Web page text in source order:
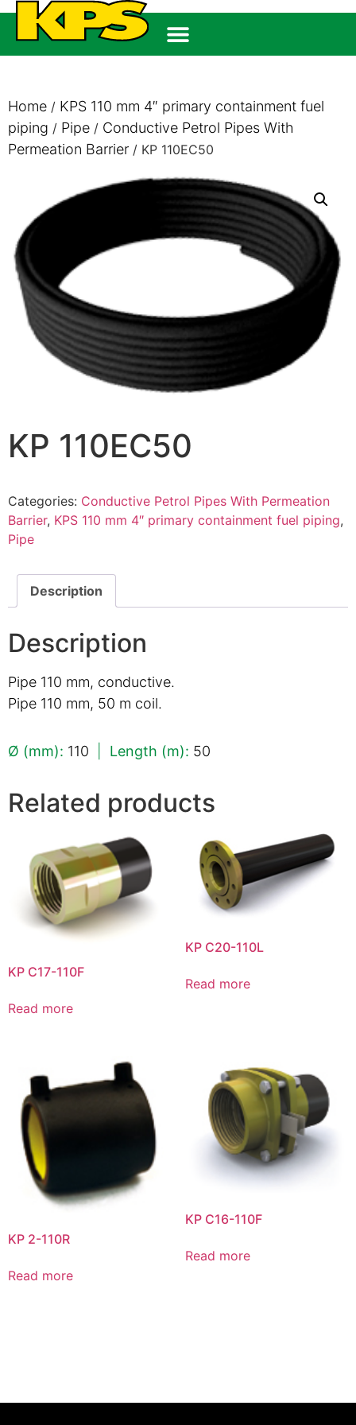
Home / KPS 110 mm 4″ primary containment fuel
piping / Pipe / Conductive Petrol Pipes With
Permeation Barrier / KP 110EC50
KP 110EC50
Categories: Conductive Petrol Pipes With Permeation
Barrier, KPS 110 mm 4″ primary containment fuel piping,
Pipe
Description
Description
Pipe 110 mm, conductive.
Pipe 110 mm, 50 m coil.
Ø (mm): 110 Length (m): 50
Related products
KP C17-110F
Read more
KP C20-110L
Read more
KP 2-110R
Read more
KP C16-110F
Read more